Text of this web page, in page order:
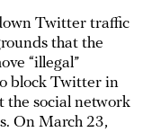
Twitter traffic
that the
“illegal”
block Twitter in
the social network
On March 23,